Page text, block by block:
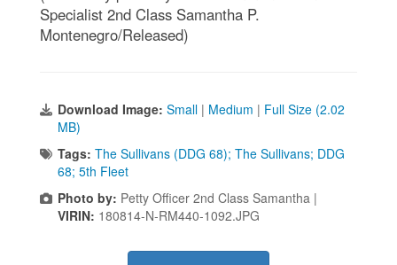
Specialist 2nd Class Samantha P.
Montenegro/Released)
Download Image: Small | Medium | Full Size (2.02
MB)
Tags: The Sullivans (DDG 68); The Sullivans; DDG
68; 5th Fleet
Photo by: Petty Officer 2nd Class Samantha |
VIRIN: 180814-N-RM440-1092.JPG